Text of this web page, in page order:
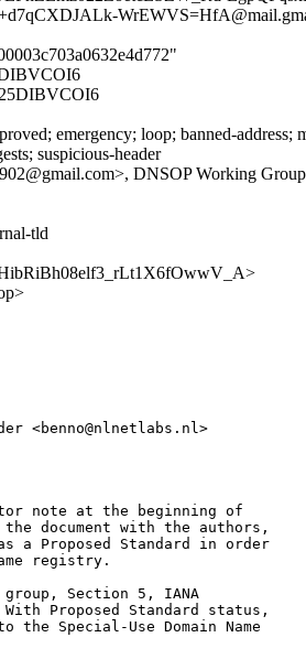
emergency; loop; banned-
suspicious-header
DNSOP Working
tld
HibRiBh08elf3_rLt1X6fOwwV_A>
<benno@nlnetlabs.nl>
note at the beginning of
document with the authors,
Proposed Standard in order
registry.
Section 5, IANA
Proposed Standard status,
Special-Use Domain Name